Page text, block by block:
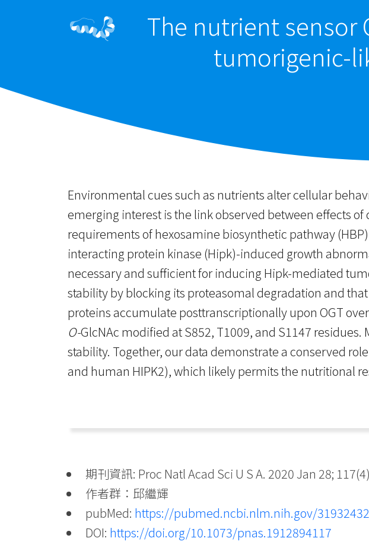
The nutrient sensor
tumorigenic-
Environmental cues such as nutrients alter cellular
emerging interest is the link observed between effects
requirements of hexosamine biosynthetic pathway
interacting protein kinase (Hipk)-induced growth
necessary and sufficient for inducing Hipk-mediated
stability by blocking its proteasomal degradation and
proteins accumulate posttranscriptionally upon OGT
O-GlcNAc modified at S852, T1009, and S1147
stability. Together, our data demonstrate a conserved
and human HIPK2), which likely permits the nutritional
期刊資訊: Proc Natl Acad Sci U S A. 2020 Jan 28;
作者群：邱繼輝
pubMed: https://pubmed.ncbi.nlm.nih.gov/
DOI: https://doi.org/10.1073/pnas.1912894117